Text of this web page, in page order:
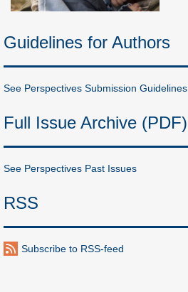
Guidelines for Authors
See Perspectives Submission Guidelines
Full Issue Archive (PDF)
See Perspectives Past Issues
RSS
Subscribe to RSS-feed